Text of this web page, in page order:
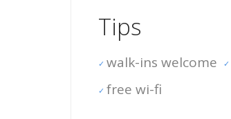
Tips
walk-ins welcome
free wi-fi